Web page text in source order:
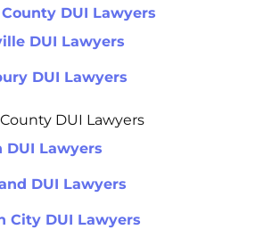
DUI Lawyers
DUI Lawyers
DUI Lawyers
DUI Lawyers
DUI Lawyers
DUI Lawyers
City DUI Lawyers